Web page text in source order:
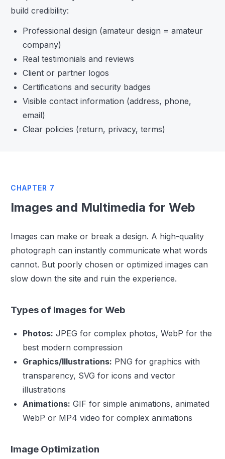
build credibility:
Professional design (amateur design = amateur
company)
Real testimonials and reviews
Client or partner logos
Certifications and security badges
Visible contact information (address, phone,
email)
Clear policies (return, privacy, terms)
CHAPTER 7
Images and Multimedia for Web
Images can make or break a design. A high-quality
photograph can instantly communicate what words
cannot. But poorly chosen or optimized images can
slow down the site and ruin the experience.
Types of Images for Web
Photos: JPEG for complex photos, WebP for the
best modern compression
Graphics/Illustrations: PNG for graphics with
transparency, SVG for icons and vector
illustrations
Animations: GIF for simple animations, animated
WebP or MP4 video for complex animations
Image Optimization